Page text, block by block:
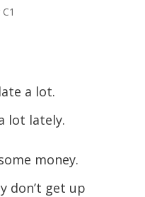
a lot.
lot lately.
money.
don’t get up